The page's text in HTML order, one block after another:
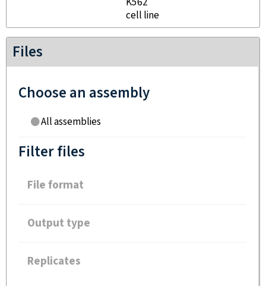
cell line
Files
Choose an assembly
All assemblies
Filter files
File format
Output type
Replicates